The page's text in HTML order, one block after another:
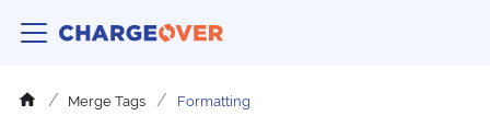
Merge Tags Formatting